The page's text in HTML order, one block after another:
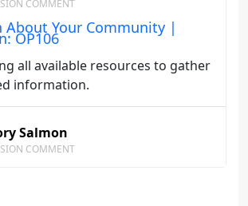
COMMENT
About Your Community |
OP106
all available resources to gather
information.
Salmon
COMMENT